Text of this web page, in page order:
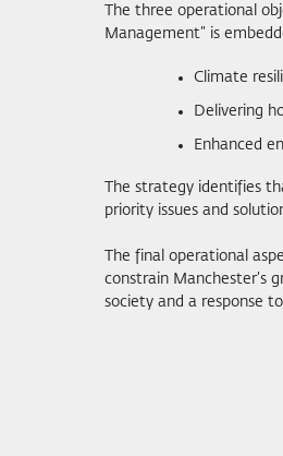
The three operational
Management” is
Climate
Delivering
Enhanced
The strategy identifies
priority issues and
The final operational
constrain Manchester’s
society and a response